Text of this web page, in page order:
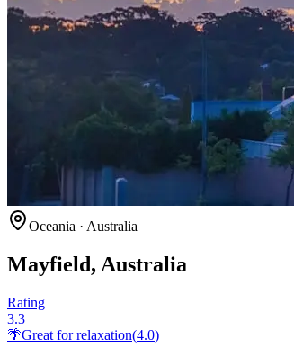
Oceania · Australia
Mayfield, Australia
Rating
3.3
🌴Great for relaxation(4.0)